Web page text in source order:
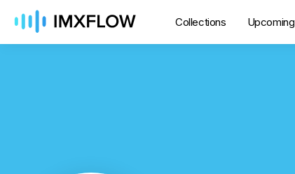
Collections Upcoming